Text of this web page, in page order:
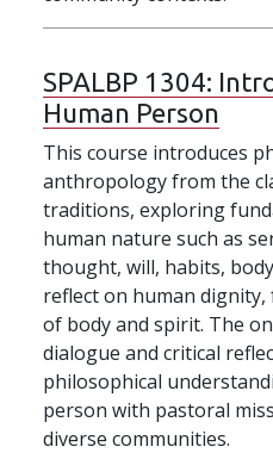
SPALBP 1304:
Human Person
This course introduces
anthropology from the
traditions, exploring
human nature such as
thought, will, habits,
reflect on human
of body and spirit. The
dialogue and critical
philosophical
person with pastoral
diverse communities.